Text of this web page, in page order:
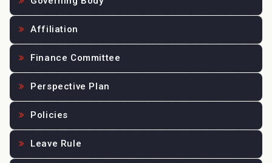
Affiliation
Finance Committee
Perspective Plan
Policies
Leave Rule